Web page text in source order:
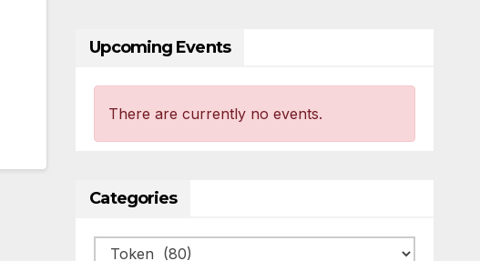
Upcoming Events
There are currently no events.
Categories
Categories